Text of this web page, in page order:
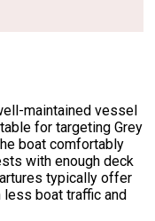
maintained vessel
for targeting Grey
boat comfortably
with enough deck
typically offer
boat traffic and